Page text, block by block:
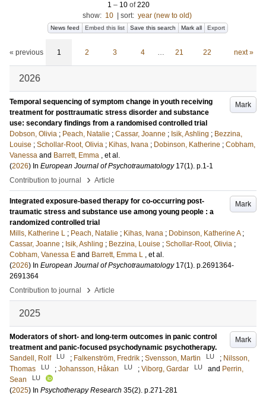
1 – 10of220
show: 10 sort: year (new to old)
News feed Embed this list Save this search Mark all Export
« previous 1 2 3 4 … 21 22 next »
2026
Mark
Temporal sequencing of symptom change in youth receiving
treatment for posttraumatic stress disorder and substance
use: secondary findings from a randomised controlled trial
Dobson, Olivia ; Peach, Natalie ; Cassar, Joanne ; Isik, Ashling ; Bezzina,
Louise ; Schollar-Root, Olivia ; Kihas, Ivana ; Dobinson, Katherine ; Cobham,
Vanessa and Barrett, Emma , et al.
(2026) In European Journal of Psychotraumatology 17(1). p.1-1
Contribution to journal
› Article
Mark
Integrated exposure-based therapy for co-occurring post-
traumatic stress and substance use among young people : a
randomized controlled trial
Mills, Katherine L ; Peach, Natalie ; Kihas, Ivana ; Dobinson, Katherine A ;
Cassar, Joanne ; Isik, Ashling ; Bezzina, Louise ; Schollar-Root, Olivia ;
Cobham, Vanessa E and Barrett, Emma L , et al.
(2026) In European Journal of Psychotraumatology 17(1). p.2691364-
2691364
Contribution to journal
› Article
2025
Mark
Moderators of short- and long-term outcomes in panic control
treatment and panic-focused psychodynamic psychotherapy.
Sandell, Rolf
LU ; Falkenström, Fredrik ; Svensson, Martin LU ; Nilsson,
Thomas
LU ; Johansson, Håkan LU ; Viborg, Gardar LU and Perrin,
Sean
LU
(2025) In Psychotherapy Research 35(2). p.271-281